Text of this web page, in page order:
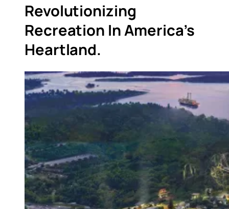
Revolutionizing
Recreation In America’s
Heartland.